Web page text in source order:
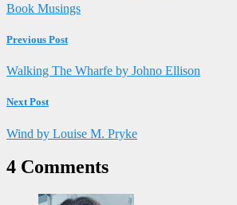
Book Musings
Previous Post
Walking The Wharfe by Johno Ellison
Next Post
Wind by Louise M. Pryke
4 Comments